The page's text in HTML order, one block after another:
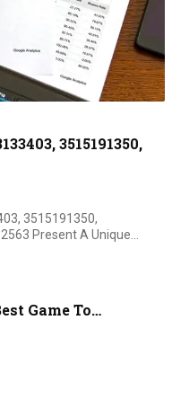
3515191350,
3515191350,
Present A Unique…
Game To…